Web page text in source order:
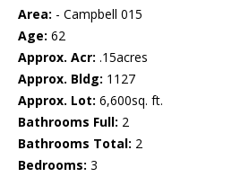
Area: - Campbell 015
Age: 62
Approx. Acr: .15acres
Approx. Bldg: 1127
Approx. Lot: 6,600sq. ft.
Bathrooms Full: 2
Bathrooms Total: 2
Bedrooms: 3